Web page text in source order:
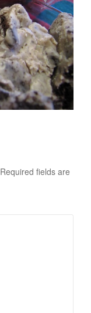
Required fields are